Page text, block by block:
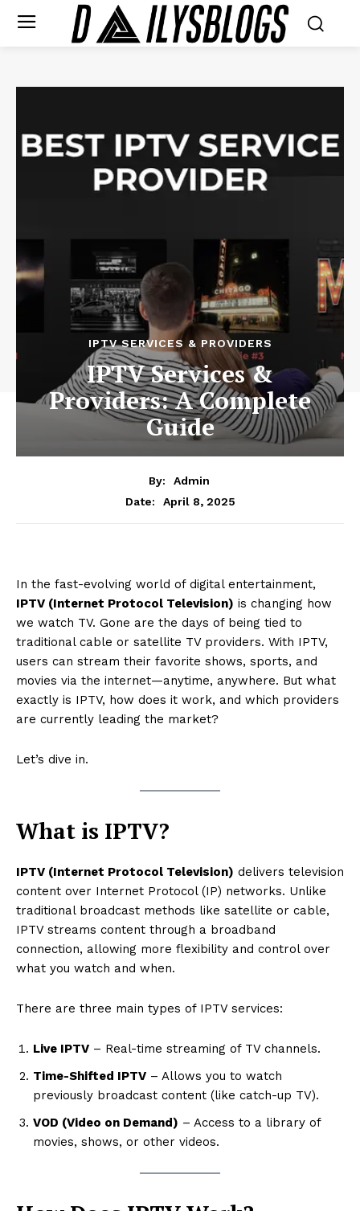
IPTV SERVICES & PROVIDERS
IPTV Services &
Providers: A Complete
Guide
By:
Admin
Date:
April 8, 2025
In the fast-evolving world of digital entertainment,
IPTV (Internet Protocol Television) is changing how
we watch TV. Gone are the days of being tied to
traditional cable or satellite TV providers. With IPTV,
users can stream their favorite shows, sports, and
movies via the internet—anytime, anywhere. But what
exactly is IPTV, how does it work, and which providers
are currently leading the market?
Let’s dive in.
What is IPTV?
IPTV (Internet Protocol Television) delivers television
content over Internet Protocol (IP) networks. Unlike
traditional broadcast methods like satellite or cable,
IPTV streams content through a broadband
connection, allowing more flexibility and control over
what you watch and when.
There are three main types of IPTV services:
Live IPTV – Real-time streaming of TV channels.
Time-Shifted IPTV – Allows you to watch
previously broadcast content (like catch-up TV).
VOD (Video on Demand) – Access to a library of
movies, shows, or other videos.